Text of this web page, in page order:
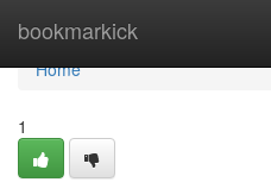
bookmarkick
Home
Home
1